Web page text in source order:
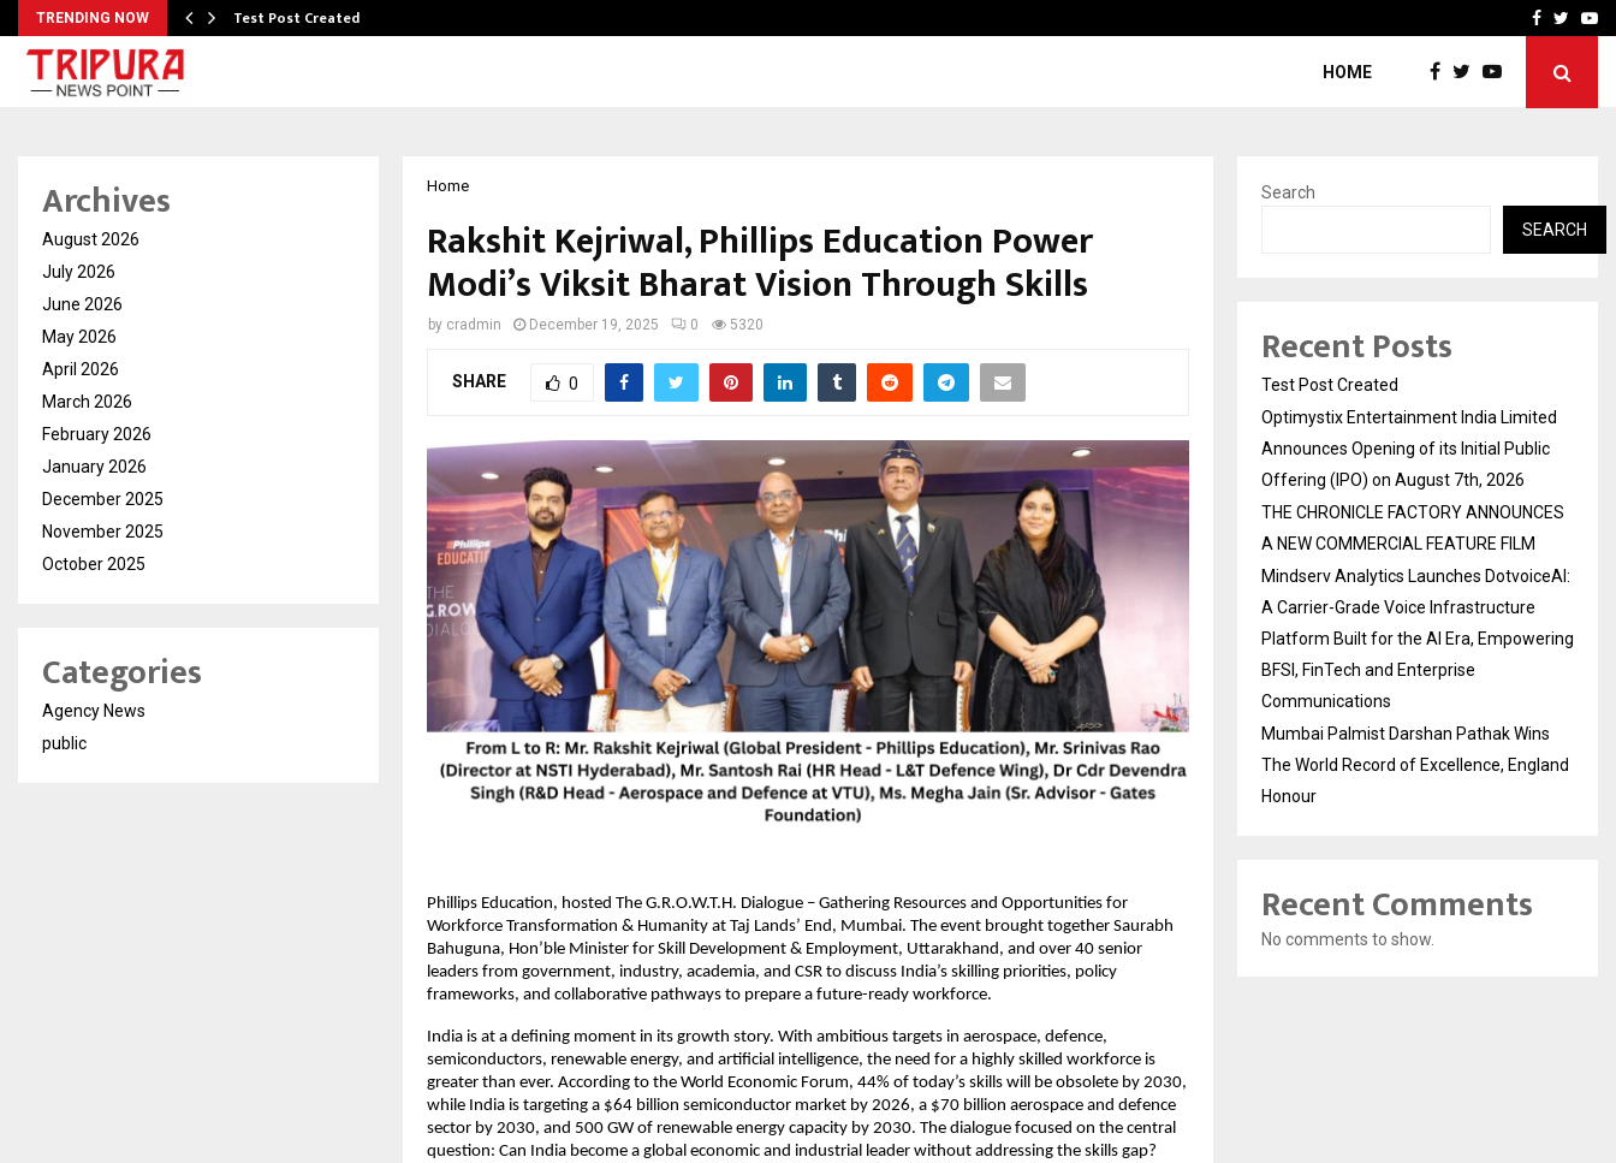
TRENDING NOW Test Post Created THE CHRONICLEFacebook
HOME
Home
Rakshit Kejriwal, Phillips Education Power
Modi’s Viksit Bharat Vision Through Skills
by cradmin December 19, 2025 0 5320
SHARE 0
Phillips Education, hosted The G.R.O.W.T.H. Dialogue – Gathering Resources and Opportunities for
Workforce Transformation & Humanity at Taj Lands’ End, Mumbai. The event brought together Saurabh
Bahuguna, Hon’ble Minister for Skill Development & Employment, Uttarakhand, and over 40 senior
leaders from government, industry, academia, and CSR to discuss India’s skilling priorities, policy
frameworks, and collaborative pathways to prepare a future-ready workforce.
India is at a defining moment in its growth story. With ambitious targets in aerospace, defence,
semiconductors, renewable energy, and artificial intelligence, the need for a highly skilled workforce is
greater than ever. According to the World Economic Forum, 44% of today’s skills will be obsolete by 2030,
while India is targeting a $64 billion semiconductor market by 2026, a $70 billion aerospace and defence
sector by 2030, and 500 GW of renewable energy capacity by 2030. The dialogue focused on the central
question: Can India become a global economic and industrial leader without addressing the skills gap?
Archives
August 2026
July 2026
June 2026
May 2026
April 2026
March 2026
February 2026
January 2026
December 2025
November 2025
October 2025
Categories
Agency News
public
Search
SEARCH
Recent Posts
Test Post Created
Optimystix Entertainment India Limited
Announces Opening of its Initial Public
Offering (IPO) on August 7th, 2026
THE CHRONICLE FACTORY ANNOUNCES
A NEW COMMERCIAL FEATURE FILM
Mindserv Analytics Launches DotvoiceAI:
A Carrier-Grade Voice Infrastructure
Platform Built for the AI Era, Empowering
BFSI, FinTech and Enterprise
Communications
Mumbai Palmist Darshan Pathak Wins
The World Record of Excellence, England
Honour
Recent Comments
No comments to show.